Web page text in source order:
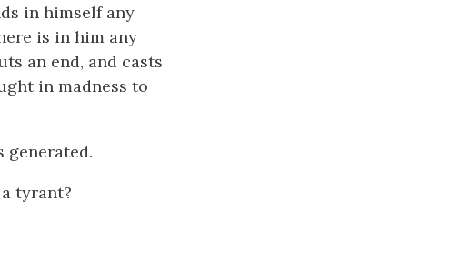
in himself any
is in him any
an end, and casts
in madness to
generated.
tyrant?